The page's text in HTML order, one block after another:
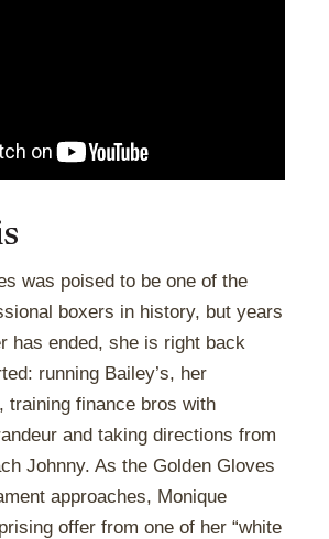
was poised to be one of the
boxers in history, but years
has ended, she is right back
running Bailey’s, her
training finance bros with
and taking directions from
Johnny. As the Golden Gloves
approaches, Monique
offer from one of her “white